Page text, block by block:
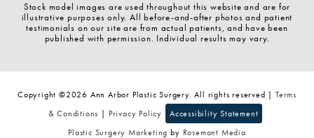
Stock model images are used throughout this website and are for
illustrative purposes only. All before-and-after photos and patient
testimonials on our site are from actual patients, and have been
published with permission. Individual results may vary.
Copyright ©2026 Ann Arbor Plastic Surgery. All rights reserved | Terms
& Conditions | Privacy Policy
Accessibility Statement
Plastic Surgery Marketing by Rosemont Media